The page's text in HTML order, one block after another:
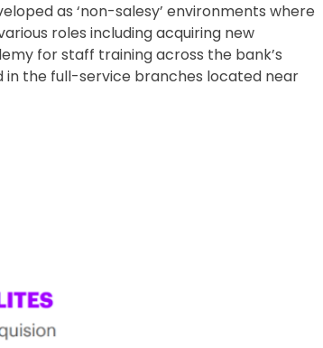
as ‘non-salesy’ environments where
roles including acquiring new
for staff training across the bank’s
in the full-service branches located near